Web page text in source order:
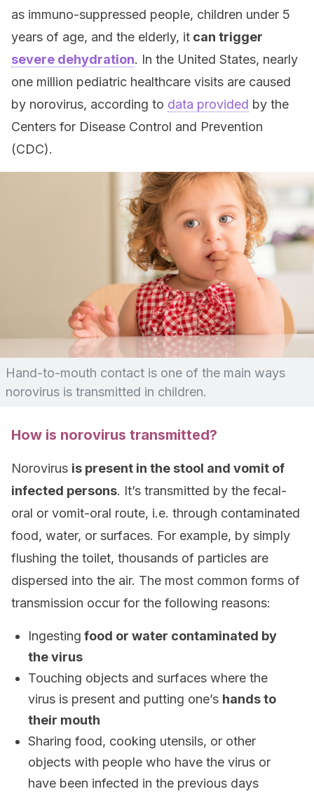
as immuno-suppressed people, children under 5
years of age, and the elderly, it can trigger
severe dehydration. In the United States, nearly
one million pediatric healthcare visits are caused
by norovirus, according to data provided by the
Centers for Disease Control and Prevention
(CDC).
Hand-to-mouth contact is one of the main ways
norovirus is transmitted in children.
How is norovirus transmitted?
Norovirus is present in the stool and vomit of
infected persons. It’s transmitted by the fecal-
oral or vomit-oral route, i.e. through contaminated
food, water, or surfaces. For example, by simply
flushing the toilet, thousands of particles are
dispersed into the air. The most common forms of
transmission occur for the following reasons:
Ingesting food or water contaminated by
the virus
Touching objects and surfaces where the
virus is present and putting one’s hands to
their mouth
Sharing food, cooking utensils, or other
objects with people who have the virus or
have been infected in the previous days